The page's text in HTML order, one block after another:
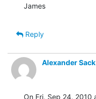
James
Reply
Alexander Sack